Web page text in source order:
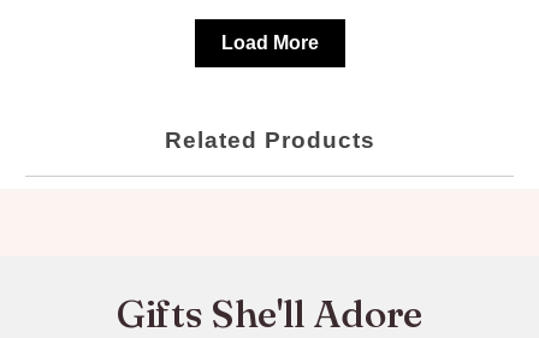
Load More
Related Products
Gifts She'll Adore